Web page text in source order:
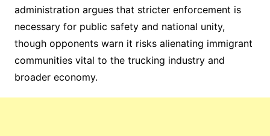
administration argues that stricter enforcement is
necessary for public safety and national unity,
though opponents warn it risks alienating immigrant
communities vital to the trucking industry and
broader economy.